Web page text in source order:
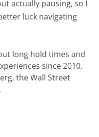
actually pausing, so I
luck navigating
long hold times and
since 2010.
the Wall Street